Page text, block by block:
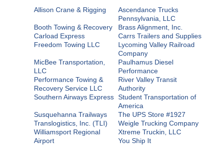
Allison Crane & Rigging
Ascendance Trucks
Pennsylvania, LLC
Booth Towing & Recovery
Brass Alignment, Inc.
Carload Express
Carrs Trailers and Supplies
Freedom Towing LLC
Lycoming Valley Railroad
Company
MicBee Transportation,
LLC
Paulhamus Diesel
Performance
Performance Towing &
Recovery Service LLC
River Valley Transit
Authority
Southern Airways Express Student Transportation of
America
Susquehanna Trailways
The UPS Store #1927
Translogistics, Inc. (TLI)
Weigle Trucking Company
Williamsport Regional
Airport
Xtreme Truckin, LLC
You Ship It